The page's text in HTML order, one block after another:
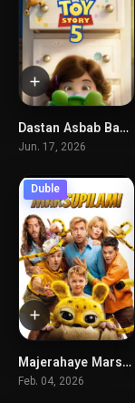
7.6Dastan Asbab Bazi 5
Jun. 17, 2026
6.3
Duble
Majerahaye Marsopilami
Feb. 04, 2026